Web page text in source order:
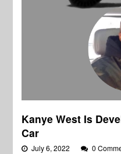
Kanye West Is
Car
July 6, 2022 0